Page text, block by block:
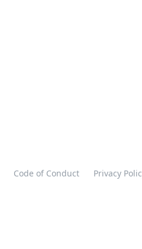
Code of Conduct Privacy